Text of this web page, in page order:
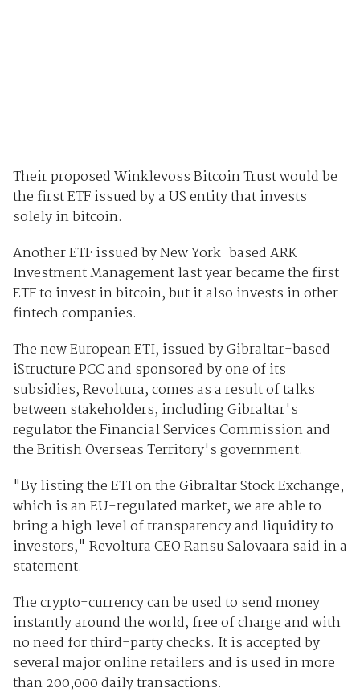
Their proposed Winklevoss Bitcoin Trust would be
the first ETF issued by a US entity that invests
solely in bitcoin.
Another ETF issued by New York-based ARK
Investment Management last year became the first
ETF to invest in bitcoin, but it also invests in other
fintech companies.
The new European ETI, issued by Gibraltar-based
iStructure PCC and sponsored by one of its
subsidies, Revoltura, comes as a result of talks
between stakeholders, including Gibraltar's
regulator the Financial Services Commission and
the British Overseas Territory's government.
"By listing the ETI on the Gibraltar Stock Exchange,
which is an EU-regulated market, we are able to
bring a high level of transparency and liquidity to
investors," Revoltura CEO Ransu Salovaara said in a
statement.
The crypto-currency can be used to send money
instantly around the world, free of charge and with
no need for third-party checks. It is accepted by
several major online retailers and is used in more
than 200,000 daily transactions.